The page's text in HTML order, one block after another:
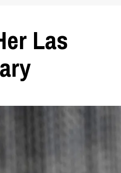
Las